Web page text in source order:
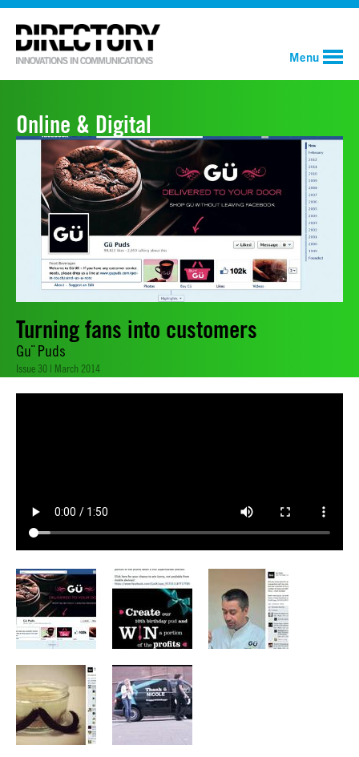
Menu
Online & Digital
Turning fans into customers
Gu¨ Puds
Issue 30 | March 2014